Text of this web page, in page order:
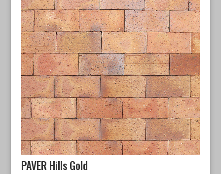
PAVER Hills Gold